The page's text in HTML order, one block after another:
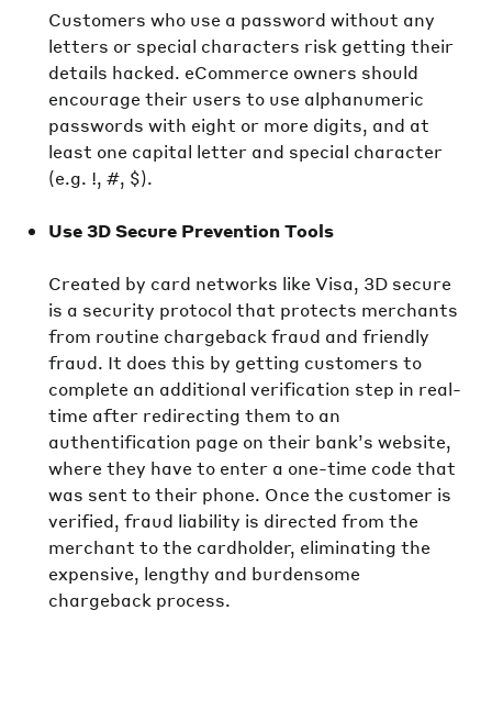
Customers who use a password without any
letters or special characters risk getting their
details hacked. eCommerce owners should
encourage their users to use alphanumeric
passwords with eight or more digits, and at
least one capital letter and special character
(e.g. !, #, $).
Use 3D Secure Prevention Tools
Created by card networks like Visa, 3D secure
is a security protocol that protects merchants
from routine chargeback fraud and friendly
fraud. It does this by getting customers to
complete an additional verification step in real-
time after redirecting them to an
authentification page on their bank’s website,
where they have to enter a one-time code that
was sent to their phone. Once the customer is
verified, fraud liability is directed from the
merchant to the cardholder, eliminating the
expensive, lengthy and burdensome
chargeback process.